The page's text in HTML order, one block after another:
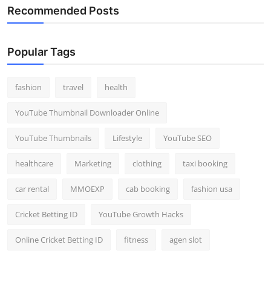
Recommended Posts
Popular Tags
fashion travel health
YouTube Thumbnail Downloader Online
YouTube Thumbnails Lifestyle YouTube SEO
healthcare Marketing clothing taxi booking
car rental MMOEXP cab booking fashion usa
Cricket Betting ID YouTube Growth Hacks
Online Cricket Betting ID fitness agen slot